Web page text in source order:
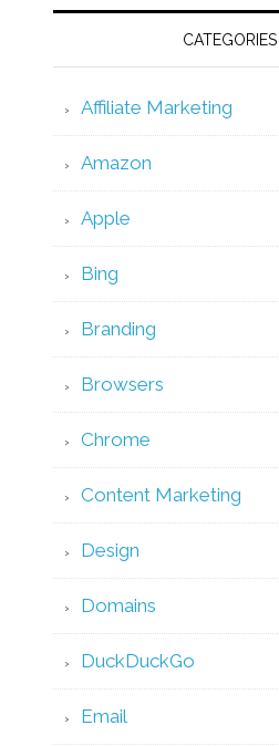
CATEGORIES
Affiliate Marketing
Amazon
Apple
Bing
Branding
Browsers
Chrome
Content Marketing
Design
Domains
DuckDuckGo
Email